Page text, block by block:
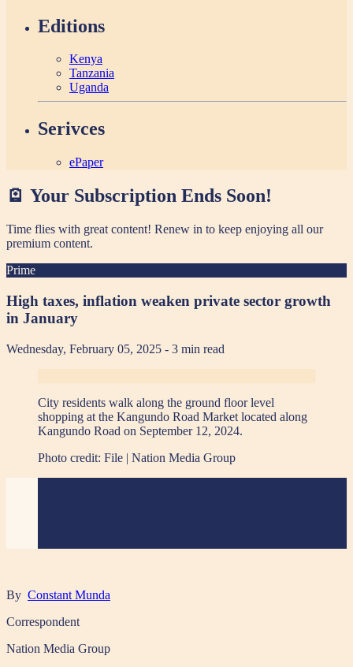
Editions
Kenya
Tanzania
Uganda
Serivces
ePaper
🪫 Your Subscription Ends Soon!
Time flies with great content! Renew in to keep enjoying all our
premium content.
Prime
High taxes, inflation weaken private sector growth
in January
Wednesday, February 05, 2025 - 3 min read
City residents walk along the ground floor level
shopping at the Kangundo Road Market located along
Kangundo Road on September 12, 2024.
Photo credit: File | Nation Media Group
By Constant Munda
Correspondent
Nation Media Group